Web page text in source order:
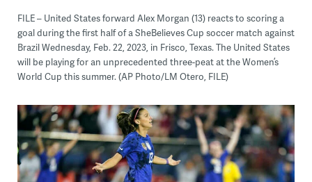
FILE – United States forward Alex Morgan (13) reacts to scoring a
goal during the first half of a SheBelieves Cup soccer match against
Brazil Wednesday, Feb. 22, 2023, in Frisco, Texas. The United States
will be playing for an unprecedented three-peat at the Women’s
World Cup this summer. (AP Photo/LM Otero, FILE)